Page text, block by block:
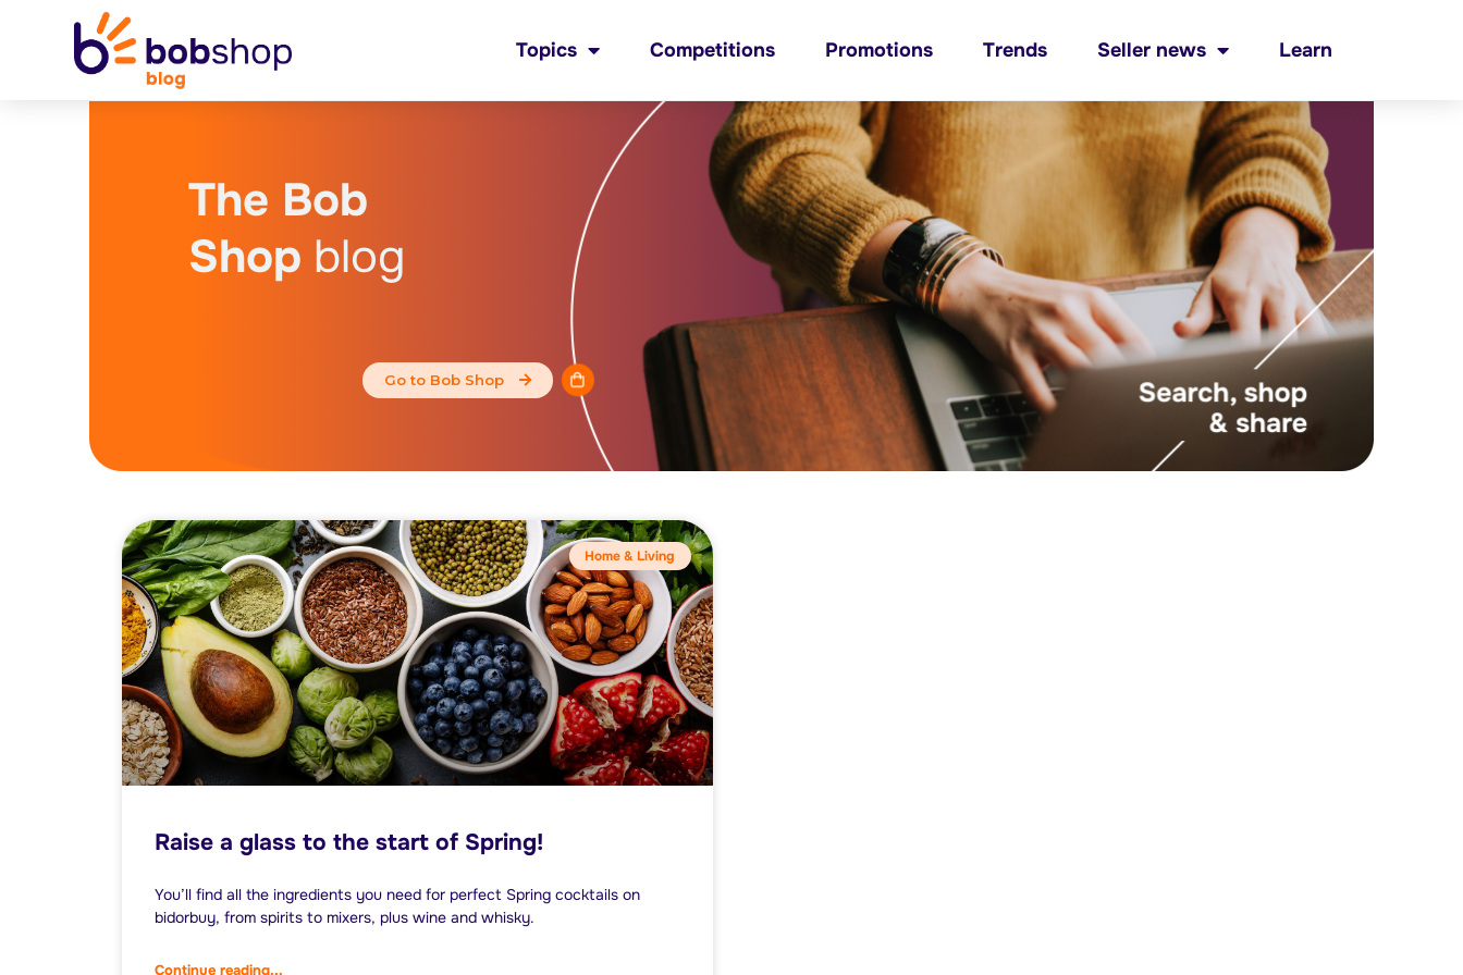
Topics Competitions Promotions Trends Seller news Learn
The Bob
Shop blog
Go to Bob Shop
Home & Living
Raise a glass to the start of Spring!
You’ll find all the ingredients you need for perfect Spring cocktails on
bidorbuy, from spirits to mixers, plus wine and whisky.
Continue reading...